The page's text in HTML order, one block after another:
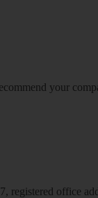
your
registered office